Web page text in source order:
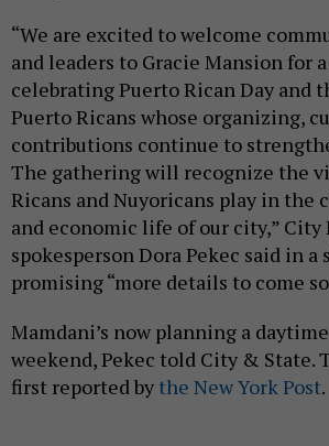
“We are excited to welcome
and leaders to Gracie Mansion for
celebrating Puerto Rican Day and
Puerto Ricans whose organizing,
contributions continue to
The gathering will recognize the
Ricans and Nuyoricans play in the
and economic life of our city,” City
spokesperson Dora Pekec said in
promising “more details to come
Mamdani’s now planning a
weekend, Pekec told City & State.
first reported by the New York Post.